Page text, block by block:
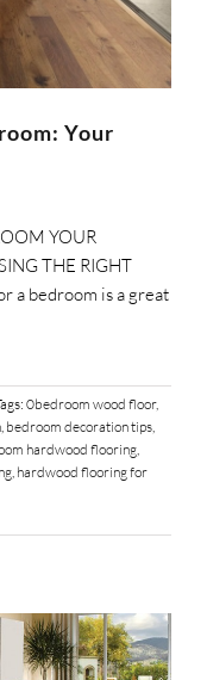
Your
YOUR
THE RIGHT
a bedroom is a great
0bedroom wood floor,
bedroom decoration tips
hardwood flooring
hardwood flooring for